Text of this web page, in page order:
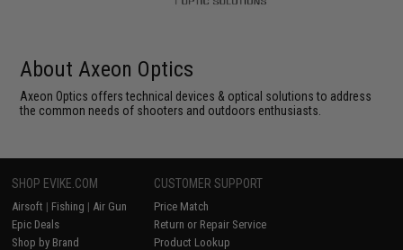
About Axeon Optics
Axeon Optics offers technical devices & optical solutions to address
the common needs of shooters and outdoors enthusiasts.
SHOP EVIKE.COM
Airsoft | Fishing | Air Gun
Epic Deals
Shop by Brand
CUSTOMER SUPPORT
Price Match
Return or Repair Service
Product Lookup